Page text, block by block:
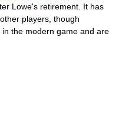
Lowe's retirement. It has
players, though
the modern game and are